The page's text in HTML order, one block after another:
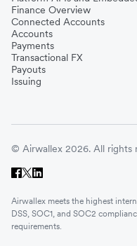
Finance Overview
Connected Accounts
Accounts
Payments
Transactional FX
Payouts
Issuing
© Airwallex 2026. All rights
Airwallex meets the highest
DSS, SOC1, and SOC2
requirements.